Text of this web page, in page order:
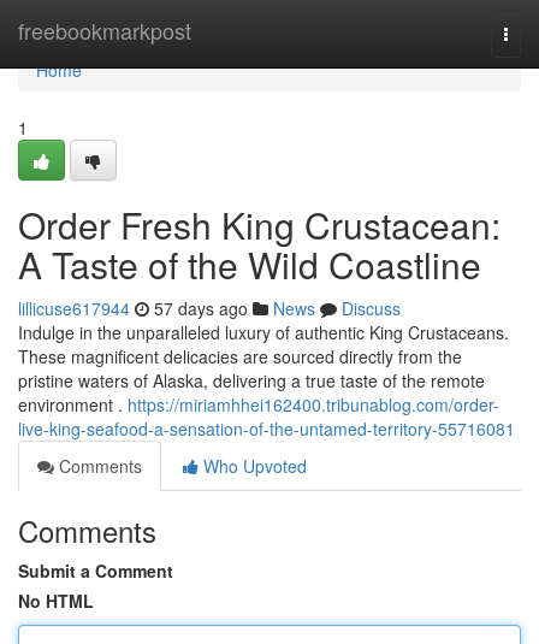
freebookmarkpost
Home
Home
1
Order Fresh King Crustacean:
A Taste of the Wild Coastline
lillicuse617944 57 days ago News
Discuss
Indulge in the unparalleled luxury of authentic King Crustaceans.
These magnificent delicacies are sourced directly from the
pristine waters of Alaska, delivering a true taste of the remote
environment . https://miriamhhei162400.tribunablog.com/order-
live-king-seafood-a-sensation-of-the-untamed-territory-55716081
Comments
Who Upvoted
Comments
Submit a Comment
No HTML